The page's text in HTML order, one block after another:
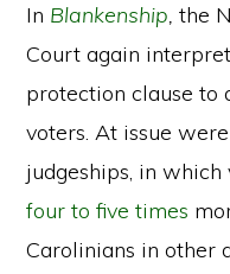
In Blankenship, the
Court again
protection clause to
voters. At issue
judgeships, in
four to five times
Carolinians in other